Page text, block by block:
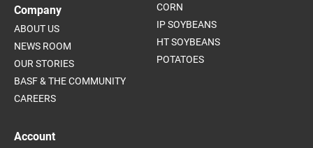
Company
ABOUT US
NEWS ROOM
OUR STORIES
BASF & THE COMMUNITY
CAREERS
Account
CORN
IP SOYBEANS
HT SOYBEANS
POTATOES